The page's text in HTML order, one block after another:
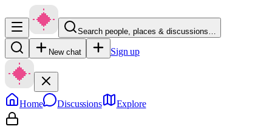
Search people, places & discussions…
New chat Sign up
Home Discussions Explore